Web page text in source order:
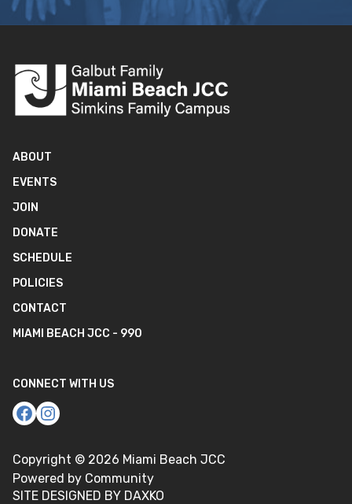
ABOUT
EVENTS
JOIN
DONATE
SCHEDULE
POLICIES
CONTACT
MIAMI BEACH JCC - 990
CONNECT WITH US
Copyright © 2026 Miami Beach JCC
Powered by Community
SITE DESIGNED BY DAXKO